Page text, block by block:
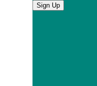
Sign Up